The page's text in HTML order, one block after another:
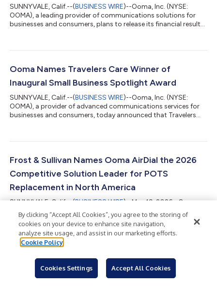
SUNNYVALE, Calif.--(BUSINESS WIRE)--Ooma, Inc. (NYSE:
OOMA), a leading provider of communications solutions for
businesses and consumers, plans to release its financial results
a conference call and live webcast for analysts and investors at
with the financial results will be accessible from the company's
Ooma Names Travelers Care Winner of
Inaugural Small Business Spotlight Award
SUNNYVALE, Calif.--(BUSINESS WIRE)--Ooma, Inc. (NYSE:
OOMA), a provider of advanced communications services for
businesses and consumers, today announced that Travelers
the inaugural Ooma Small Business Spotlight Award. Launched
Business Spotlight Award was created to recognize small
Frost & Sullivan Names Ooma AirDial the 2026
Competitive Solution Leader for POTS
Replacement in North America
SUNNYVALE, Calif.--(BUSINESS WIRE)--May 19, 2026 - Ooma,
Inc. (NYSE: OOMA), a provider of advanced communications
services for businesses and consumers, today announced that
the market research firm Frost & Sullivan has selected Ooma
AirDial® as the 2026 Competitive Strategy Leader for Best
Practices in the North American POTS Replacement Industry for
lines, also known as Pl...
Back to Newsroom
By clicking “Accept All Cookies”, you agree to the storing of
cookies on your device to enhance site navigation,
analyze site usage, and assist in our marketing efforts.
Cookie Policy
Cookies Settings Accept All Cookies